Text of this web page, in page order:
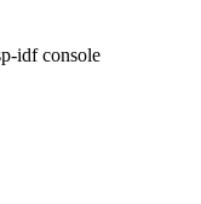
idf console